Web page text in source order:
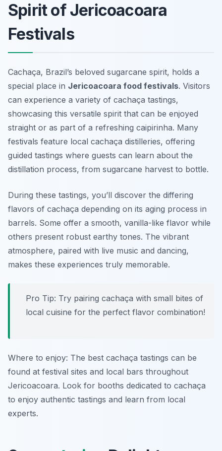
Spirit of Jericoacoara
Festivals
Cachaça, Brazil’s beloved sugarcane spirit, holds a
special place in Jericoacoara food festivals. Visitors
can experience a variety of cachaça tastings,
showcasing this versatile spirit that can be enjoyed
straight or as part of a refreshing caipirinha. Many
festivals feature local cachaça distilleries, offering
guided tastings where guests can learn about the
distillation process, from sugarcane harvest to bottle.
During these tastings, you’ll discover the differing
flavors of cachaça depending on its aging process in
barrels. Some offer a smooth, vanilla-like flavor while
others present robust earthy tones. The vibrant
atmosphere, paired with live music and dancing,
makes these experiences truly memorable.
Pro Tip: Try pairing cachaça with small bites of
local cuisine for the perfect flavor combination!
Where to enjoy: The best cachaça tastings can be
found at festival sites and local bars throughout
Jericoacoara. Look for booths dedicated to cachaça
to enjoy authentic tastings and learn from local
experts.